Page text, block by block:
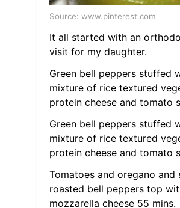
Source: www.pinterest.com
It all started with an
visit for my daughter.
Green bell peppers stuffed
mixture of rice textured
protein cheese and tomato
Green bell peppers stuffed
mixture of rice textured
protein cheese and tomato
Tomatoes and oregano and
roasted bell peppers top
mozzarella cheese 55 mins.